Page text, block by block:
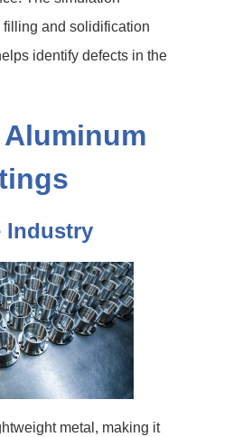
and solidification
identify defects in the
Industry
metal, making it